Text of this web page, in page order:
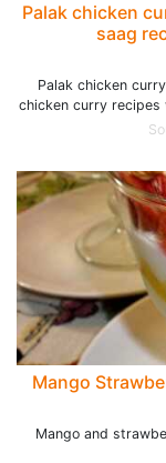
Palak chicken
saag
Palak chicken
chicken curry recipes
Mango
Mango and